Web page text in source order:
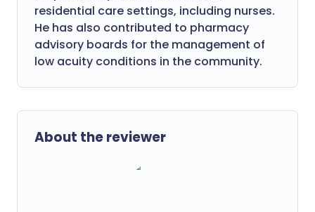
residential care settings, including nurses.
He has also contributed to pharmacy
advisory boards for the management of
low acuity conditions in the community.
About the reviewer